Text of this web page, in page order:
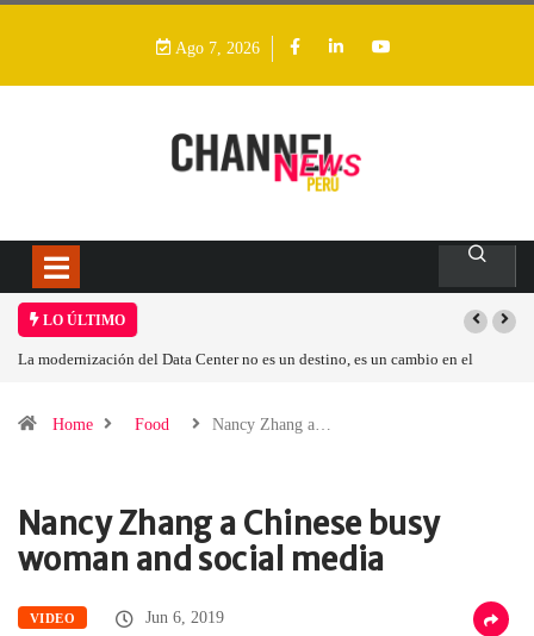
Ago 7, 2026
LO ÚLTIMO
es un cambio en el Los ingresos por semiconductores aumentarán más
Home Food Nancy Zhang a…
Nancy Zhang a Chinese busy
woman and social media
VIDEO Jun 6, 2019